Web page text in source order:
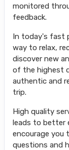
monitored
feedback.
In today's fast
way to relax,
discover new
of the highest
authentic and
trip.
High quality
leads to better
encourage you
questions and